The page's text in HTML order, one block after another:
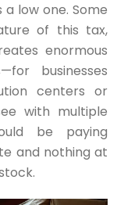
low one. Some
of this tax,
enormous
businesses
centers or
with multiple
be paying
and nothing at